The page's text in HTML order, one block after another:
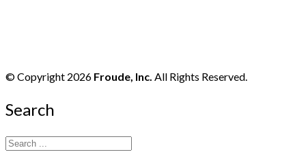
© Copyright 2026 Froude, Inc. All Rights Reserved.
Search